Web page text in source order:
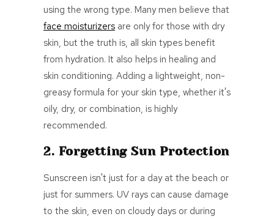
using the wrong type. Many men believe that
face moisturizers are only for those with dry
skin, but the truth is, all skin types benefit
from hydration. It also helps in healing and
skin conditioning. Adding a lightweight, non-
greasy formula for your skin type, whether it's
oily, dry, or combination, is highly
recommended.
2. Forgetting Sun Protection
Sunscreen isn't just for a day at the beach or
just for summers. UV rays can cause damage
to the skin, even on cloudy days or during